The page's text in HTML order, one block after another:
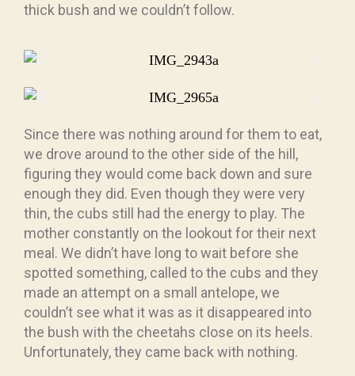
thick bush and we couldn’t follow.
Since there was nothing around for them to eat,
we drove around to the other side of the hill,
figuring they would come back down and sure
enough they did. Even though they were very
thin, the cubs still had the energy to play. The
mother constantly on the lookout for their next
meal. We didn’t have long to wait before she
spotted something, called to the cubs and they
made an attempt on a small antelope, we
couldn’t see what it was as it disappeared into
the bush with the cheetahs close on its heels.
Unfortunately, they came back with nothing.